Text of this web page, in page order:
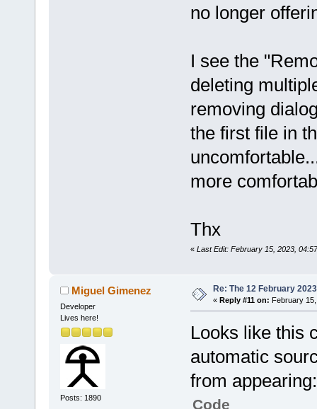
no longer
I see the
deleting
removing
the first file in
more
Thx
« Last Edit: February 15, 2023,
Miguel Gimenez
Developer
Lives here!
Posts: 1890
Re: The 12 February
« Reply #11 on: February
Looks like this
automatic
from appearing:
Code